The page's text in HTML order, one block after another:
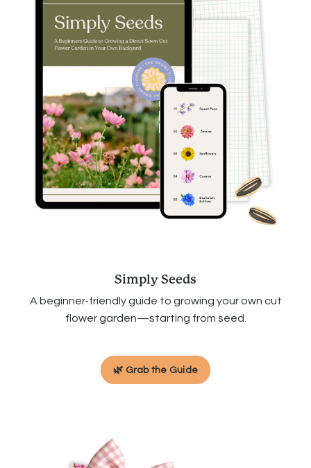
Simply Seeds
A beginner-friendly guide to growing your own cut
flower garden—starting from seed.
🌿 Grab the Guide